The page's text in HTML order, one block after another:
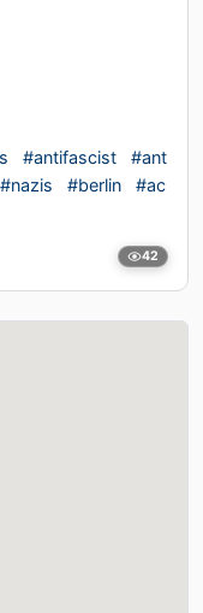
#antifascist
#ant
#nazis #berlin
#ac
42